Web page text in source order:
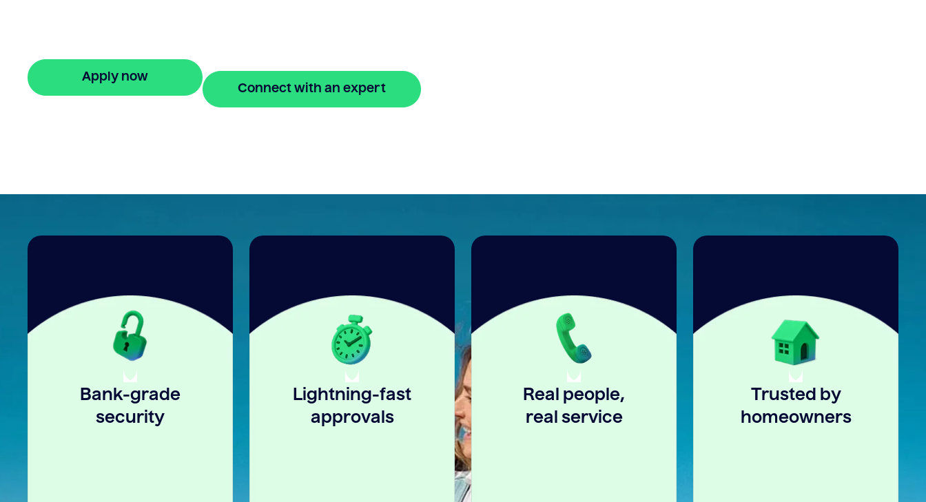
Apply now
Connect with an expert
Bank-grade
security
Lightning-fast
approvals
Real people,
real service
Trusted by
homeowners